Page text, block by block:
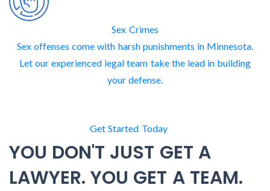
Sex Crimes
Sex offenses come with harsh punishments in Minnesota.
Let our experienced legal team take the lead in building
your defense.
Get Started Today
YOU DON'T JUST GET A
LAWYER. YOU GET A TEAM.